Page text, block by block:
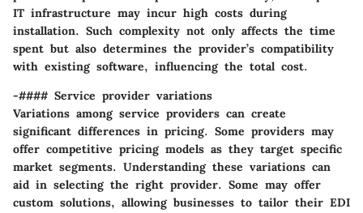
IT infrastructure may incur high costs during
installation. Such complexity not only affects the time
spent but also determines the provider’s compatibility
with existing software, influencing the total cost.
-#### Service provider variations
Variations among service providers can create
significant differences in pricing. Some providers may
offer competitive pricing models as they target specific
market segments. Understanding these variations can
aid in selecting the right provider. Some may offer
custom solutions, allowing businesses to tailor their EDI